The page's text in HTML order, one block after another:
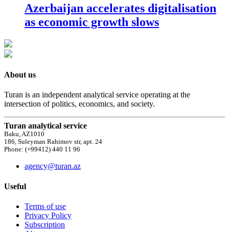
Azerbaijan accelerates digitalisation
as economic growth slows
About us
Turan is an independent analytical service operating at the
intersection of politics, economics, and society.
Turan analytical service
Baku, AZ1010
186, Suleyman Rahimov str, apt. 24
Phone: (+99412) 440 11 96
agency@turan.az
Useful
Terms of use
Privacy Policy
Subscription